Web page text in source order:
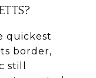
quickest
border,
still